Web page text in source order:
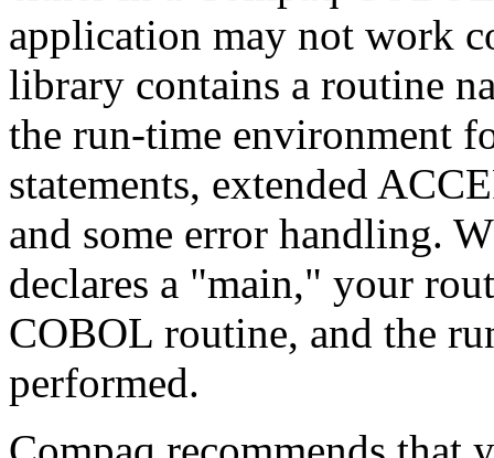
application may not work
library contains a routine
the run-time environment
statements, extended
and some error handling.
declares a "main," your
COBOL routine, and the
performed.